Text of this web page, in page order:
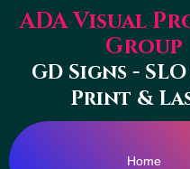
Home
ADA Visual
Group
GD Signs -
Print &